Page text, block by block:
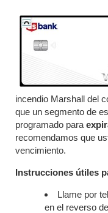
incendio Marshall del
que un segmento de
programado para
recomendamos que
vencimiento.
Instrucciones útiles
Llame por
en el reverso